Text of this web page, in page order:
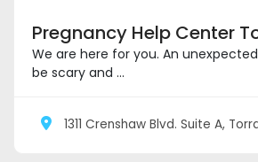
Pregnancy Help Center
We are here for you. An
be scary and ...
1311 Crenshaw Blvd. Suite A,